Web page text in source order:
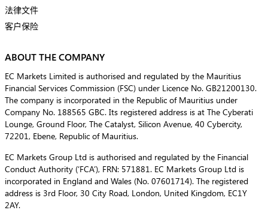
法律文件
客户保险
ABOUT THE COMPANY
EC Markets Limited is authorised and regulated by the Mauritius
Financial Services Commission (FSC) under Licence No. GB21200130.
The company is incorporated in the Republic of Mauritius under
Company No. 188565 GBC. Its registered address is at The Cyberati
Lounge, Ground Floor, The Catalyst, Silicon Avenue, 40 Cybercity,
72201, Ebene, Republic of Mauritius.
EC Markets Group Ltd is authorised and regulated by the Financial
Conduct Authority (‘FCA’), FRN: 571881. EC Markets Group Ltd is
incorporated in England and Wales (No. 07601714). The registered
address is 3rd Floor, 30 City Road, London, United Kingdom, EC1Y
2AY.